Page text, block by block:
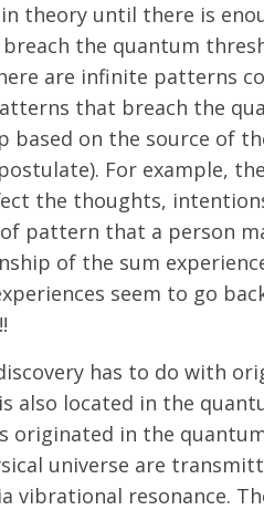
theory until there is
the quantum
are infinite patterns
that breach the
based on the source of
For example,
the thoughts,
pattern that a person
of the sum
seem to go
has to do with
also located in the
originated in the
universe are
vibrational resonance.